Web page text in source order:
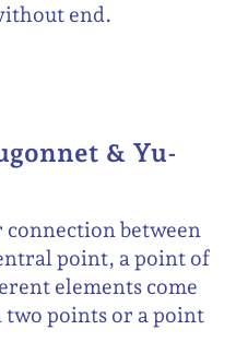
end.
& Yu-
connection between
point, a point of
elements come
two points or a point